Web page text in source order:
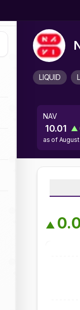
LIQUID
NAV
10.01 ▲
as of
▲ 0.